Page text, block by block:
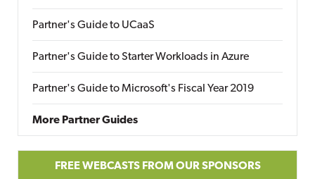
Partner's Guide to UCaaS
Partner's Guide to Starter Workloads in Azure
Partner's Guide to Microsoft's Fiscal Year 2019
More Partner Guides
FREE WEBCASTS FROM OUR SPONSORS